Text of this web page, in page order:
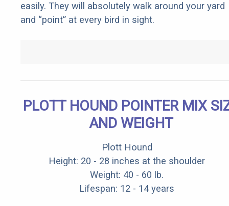
easily. They will absolutely walk around your yard
and “point” at every bird in sight.
PLOTT HOUND POINTER MIX
AND WEIGHT
Plott Hound
Height: 20 - 28 inches at the shoulder
Weight: 40 - 60 lb.
Lifespan: 12 - 14 years